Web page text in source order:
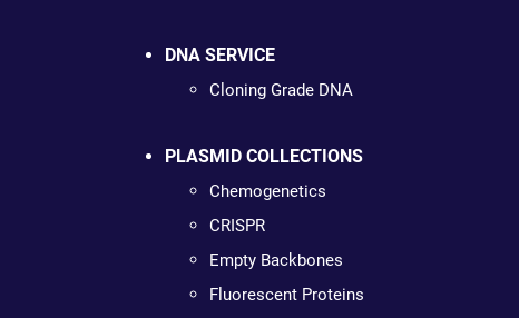
DNA SERVICE
Cloning Grade DNA
PLASMID COLLECTIONS
Chemogenetics
CRISPR
Empty Backbones
Fluorescent Proteins